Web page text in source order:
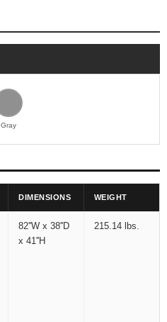
Gray
DIMENSIONS WEIGHT
82''W x 38''D
x 41''H
215.14 lbs.